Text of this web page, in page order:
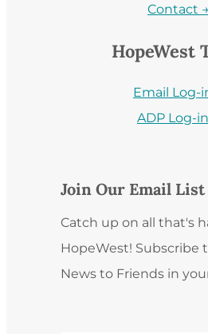
Contact →
HopeWest
Email Log-
ADP Log-
Join Our Email List
Catch up on all that's
HopeWest! Subscribe
News to Friends in